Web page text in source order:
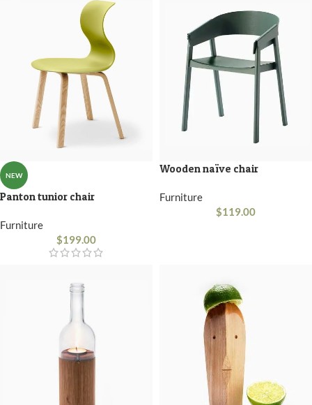
NEW
Panton tunior chair
Furniture
$199.00
Wooden naïve chair
Furniture
$119.00